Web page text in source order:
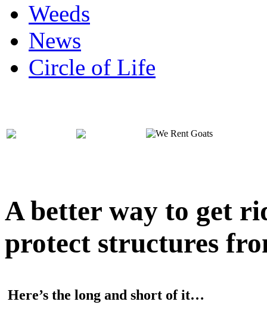
Weeds
News
Circle of Life
A better way to get
protect structures
Here’s the long and short of it…